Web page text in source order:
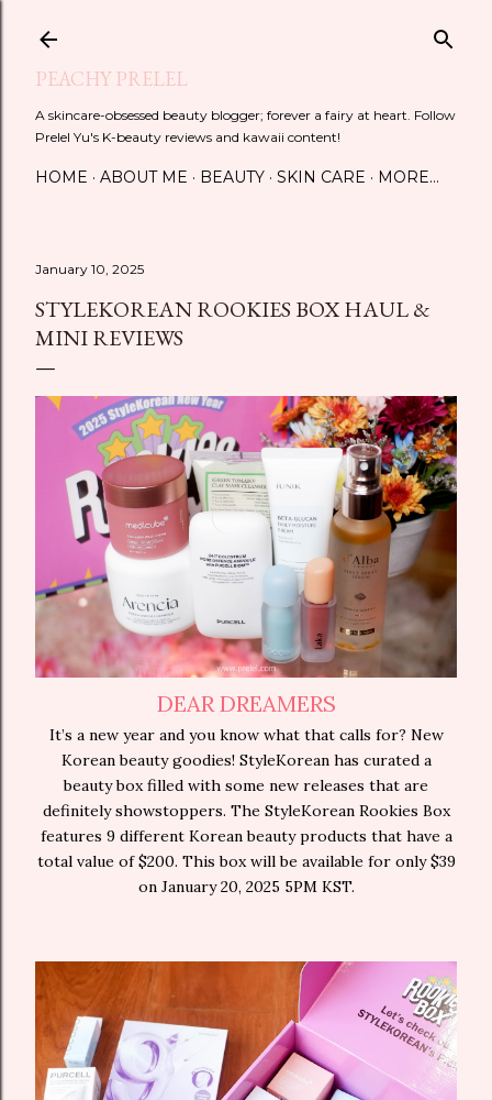
PEACHY PRELEL
A skincare-obsessed beauty blogger; forever a fairy at heart. Follow
Prelel Yu's K-beauty reviews and kawaii content!
HOME ABOUT ME BEAUTY SKIN CARE MORE…
January 10, 2025
STYLEKOREAN ROOKIES BOX HAUL &
MINI REVIEWS
DEAR DREAMERS
It’s a new year and you know what that calls for? New
Korean beauty goodies! StyleKorean has curated a
beauty box filled with some new releases that are
definitely showstoppers. The StyleKorean Rookies Box
features 9 different Korean beauty products that have a
total value of $200. This box will be available for only $39
on January 20, 2025 5PM KST.